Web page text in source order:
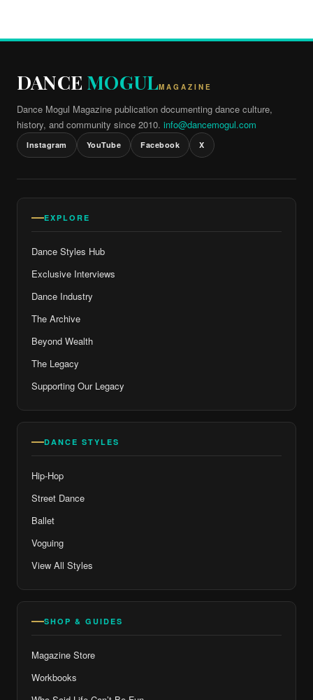
DANCE MOGULMAGAZINE
Dance Mogul Magazine publication documenting dance culture,
history, and community since 2010. info@dancemogul.com
Instagram YouTube Facebook X
EXPLORE
Dance Styles Hub
Exclusive Interviews
Dance Industry
The Archive
Beyond Wealth
The Legacy
Supporting Our Legacy
DANCE STYLES
Hip-Hop
Street Dance
Ballet
Voguing
View All Styles
SHOP & GUIDES
Magazine Store
Workbooks